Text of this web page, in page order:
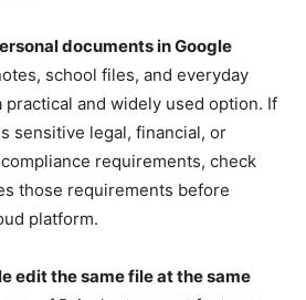
documents in Google
school files, and everyday
practical and widely used option. If
sensitive legal, financial, or
requirements, check
those requirements before
platform.
edit the same file at the same